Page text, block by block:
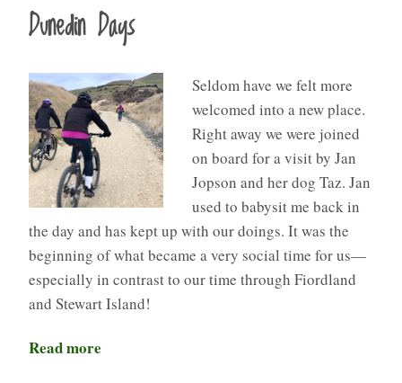
Dunedin Days
Seldom have we felt more
welcomed into a new place.
Right away we were joined
on board for a visit by Jan
Jopson and her dog Taz. Jan
used to babysit me back in
the day and has kept up with our doings. It was the
beginning of what became a very social time for us—
especially in contrast to our time through Fiordland
and Stewart Island!
Read more